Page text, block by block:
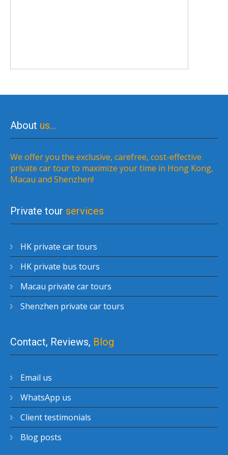
About us…
We offer you the exclusive, carefree, cost-effective
private car tour to maximize your time in Hong Kong,
Macau and Shenzhen!
Private tour services
HK private car tours
HK private bus tours
Macau private car tours
Shenzhen private car tours
Contact, Reviews, Blog
Email us
WhatsApp us
Client testimonials
Blog posts